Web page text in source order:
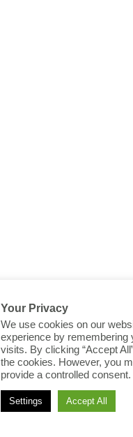
Your Privacy
We use cookies on our
experience by remembering
visits. By clicking “Accept
the cookies. However, you
provide a controlled consent.
Settings Accept All